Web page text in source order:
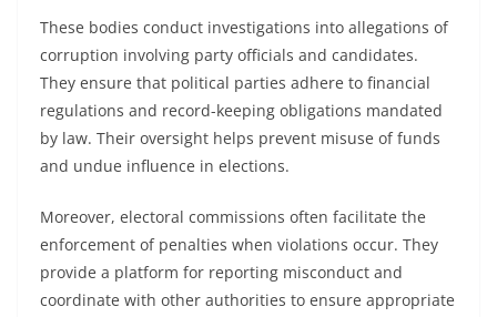
These bodies conduct investigations into allegations of
corruption involving party officials and candidates.
They ensure that political parties adhere to financial
regulations and record-keeping obligations mandated
by law. Their oversight helps prevent misuse of funds
and undue influence in elections.
Moreover, electoral commissions often facilitate the
enforcement of penalties when violations occur. They
provide a platform for reporting misconduct and
coordinate with other authorities to ensure appropriate